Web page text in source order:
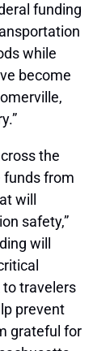
funding
while
become
the
funds from
will
safety,”
will
to travelers
prevent
grateful for